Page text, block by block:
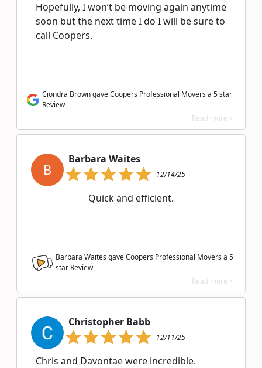
Hopefully, I won’t be moving again anytime
soon but the next time I do I will be sure to
call Coopers.
Ciondra Brown gave Coopers Professional Movers a 5 star
Review
Read more >
B
Barbara Waites
12/14/25
Quick and efficient.
Barbara Waites gave Coopers Professional Movers a 5
star Review
Read more >
Christopher Babb
12/11/25
Chris and Davontae were incredible.